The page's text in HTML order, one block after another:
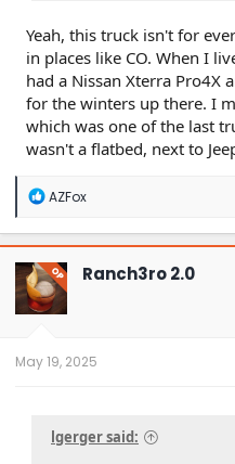
Yeah, this truck isn't for
in places like CO. When I
had a Nissan Xterra Pro4X
for the winters up there. I
which was one of the last
wasn't a flatbed, next to
R
a
c
t
i
o
n
AZFox
OP Ranch3ro 2.0
May 19, 2025
lgerger said: